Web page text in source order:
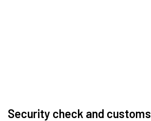
Security check and customs